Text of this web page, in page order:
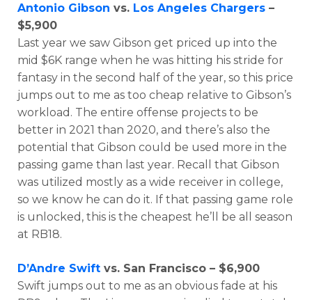
Antonio Gibson vs. Los Angeles Chargers –
$5,900
Last year we saw Gibson get priced up into the
mid $6K range when he was hitting his stride for
fantasy in the second half of the year, so this price
jumps out to me as too cheap relative to Gibson’s
workload. The entire offense projects to be
better in 2021 than 2020, and there’s also the
potential that Gibson could be used more in the
passing game than last year. Recall that Gibson
was utilized mostly as a wide receiver in college,
so we know he can do it. If that passing game role
is unlocked, this is the cheapest he’ll be all season
at RB18.
D’Andre Swift vs. San Francisco – $6,900
Swift jumps out to me as an obvious fade at his